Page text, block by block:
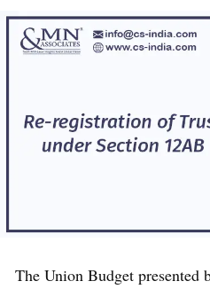
The Union Budget presented